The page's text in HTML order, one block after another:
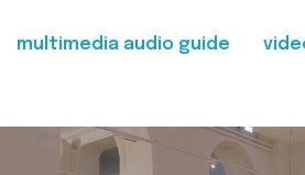
multimedia audio guide